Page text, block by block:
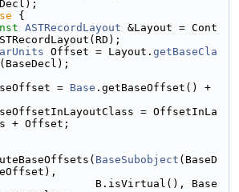
{
ASTRecordLayout &Layout = Cont
Offset = Layout. getBaseCla
(BaseDecl);
=
Base .getBaseOffset() +
= OffsetInLa
+ Offset;
BaseSubobject (BaseD
B.isVirtual(), Base